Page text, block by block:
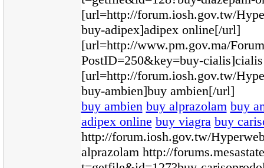
[url=http://forum.iosh.gov.tw/
buy-adipex]adipex online[/url]
[url=http://www.pm.gov.ma/
PostID=250&key=buy-
[url=http://forum.iosh.gov.tw/
buy-ambien]buy ambien[/url]
buy ambien buy alprazolam buy
adipex online buy viagra buy
http://forum.iosh.gov.tw/
alprazolam http://